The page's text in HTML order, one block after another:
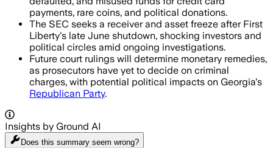
payments, rare coins, and political donations.
The SEC seeks a receiver and asset freeze after First
Liberty's late June shutdown, shocking investors and
political circles amid ongoing investigations.
Future court rulings will determine monetary remedies,
as prosecutors have yet to decide on criminal
charges, with potential political impacts on Georgia's
Republican Party.
Insights by Ground AI
Does this summary seem wrong?